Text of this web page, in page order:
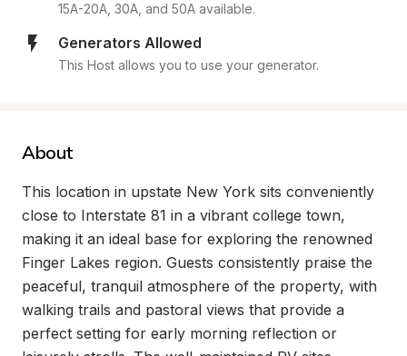
15A-20A, 30A, and 50A available.
Generators Allowed
This Host allows you to use your generator.
About
This location in upstate New York sits conveniently
close to Interstate 81 in a vibrant college town,
making it an ideal base for exploring the renowned
Finger Lakes region. Guests consistently praise the
peaceful, tranquil atmosphere of the property, with
walking trails and pastoral views that provide a
perfect setting for early morning reflection or